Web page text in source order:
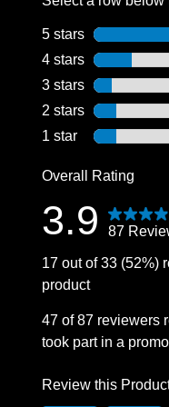
5 stars stars
4 stars stars
3 stars stars
2 stars stars
1 star stars
Overall Rating
3.9 87
17 out of 33 (52%)
product
47 of 87 reviewers
took part in a
Review this